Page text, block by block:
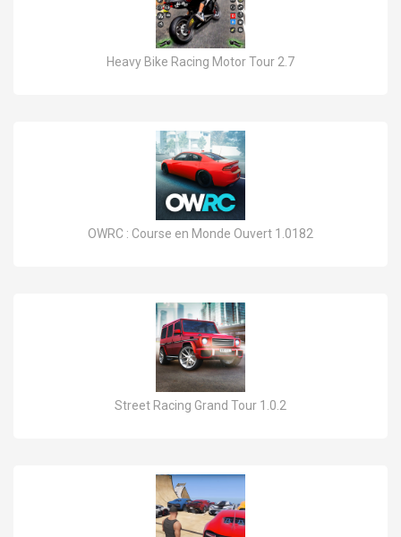
Heavy Bike Racing Motor Tour 2.7
OWRC : Course en Monde Ouvert 1.0182
Street Racing Grand Tour 1.0.2